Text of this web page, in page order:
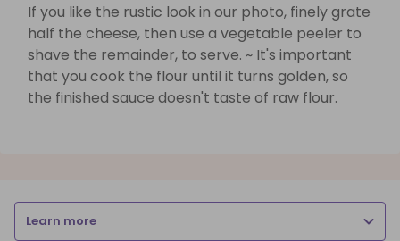
If you like the rustic look in our photo, finely grate
half the cheese, then use a vegetable peeler to
shave the remainder, to serve. ~ It's important
that you cook the flour until it turns golden, so
the finished sauce doesn't taste of raw flour.
Learn more